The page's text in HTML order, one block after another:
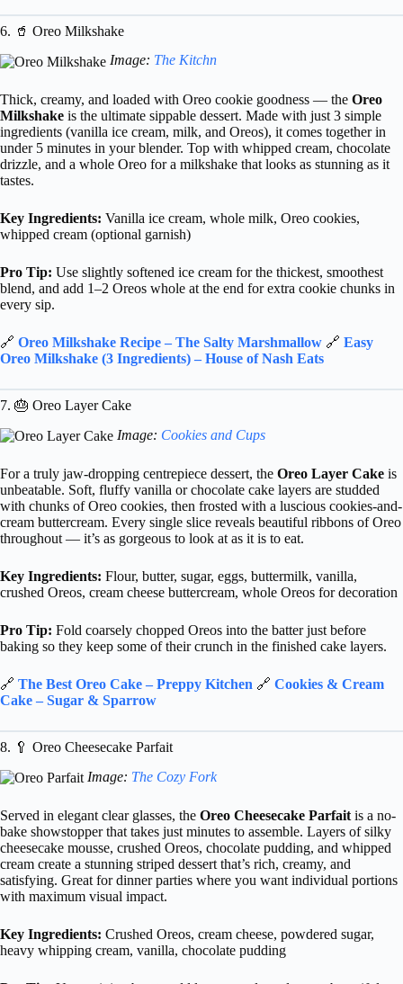
6. 🥤 Oreo Milkshake
Image: The Kitchn
Thick, creamy, and loaded with Oreo cookie goodness — the Oreo
Milkshake is the ultimate sippable dessert. Made with just 3 simple
ingredients (vanilla ice cream, milk, and Oreos), it comes together in
under 5 minutes in your blender. Top with whipped cream, chocolate
drizzle, and a whole Oreo for a milkshake that looks as stunning as it
tastes.
Key Ingredients: Vanilla ice cream, whole milk, Oreo cookies,
whipped cream (optional garnish)
Pro Tip: Use slightly softened ice cream for the thickest, smoothest
blend, and add 1–2 Oreos whole at the end for extra cookie chunks in
every sip.
🔗 Oreo Milkshake Recipe – The Salty Marshmallow 🔗 Easy
Oreo Milkshake (3 Ingredients) – House of Nash Eats
7. 🎂 Oreo Layer Cake
Image: Cookies and Cups
For a truly jaw-dropping centrepiece dessert, the Oreo Layer Cake is
unbeatable. Soft, fluffy vanilla or chocolate cake layers are studded
with chunks of Oreo cookies, then frosted with a luscious cookies-and-
cream buttercream. Every single slice reveals beautiful ribbons of Oreo
throughout — it’s as gorgeous to look at as it is to eat.
Key Ingredients: Flour, butter, sugar, eggs, buttermilk, vanilla,
crushed Oreos, cream cheese buttercream, whole Oreos for decoration
Pro Tip: Fold coarsely chopped Oreos into the batter just before
baking so they keep some of their crunch in the finished cake layers.
🔗 The Best Oreo Cake – Preppy Kitchen 🔗 Cookies & Cream
Cake – Sugar & Sparrow
8. 🥄 Oreo Cheesecake Parfait
Image: The Cozy Fork
Served in elegant clear glasses, the Oreo Cheesecake Parfait is a no-
bake showstopper that takes just minutes to assemble. Layers of silky
cheesecake mousse, crushed Oreos, chocolate pudding, and whipped
cream create a stunning striped dessert that’s rich, creamy, and
satisfying. Great for dinner parties where you want individual portions
with maximum visual impact.
Key Ingredients: Crushed Oreos, cream cheese, powdered sugar,
heavy whipping cream, vanilla, chocolate pudding